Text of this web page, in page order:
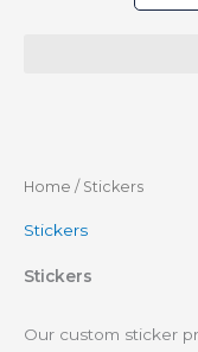
Home / Stickers
Stickers
Stickers
Our custom sticker